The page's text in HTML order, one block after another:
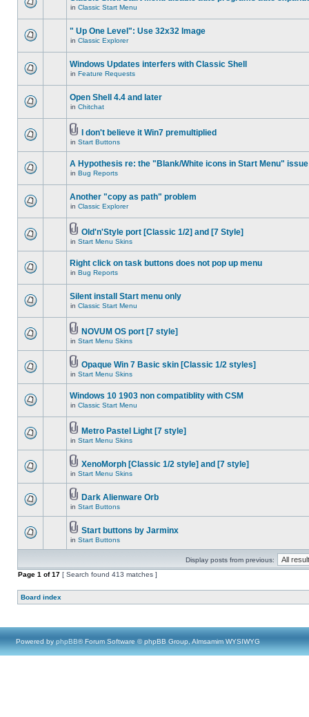
in Classic Start Menu
" Up One Level": Use 32x32 Image
in Classic Explorer
Windows Updates interfers with Classic Shell
in Feature Requests
Open Shell 4.4 and later
in Chitchat
I don't believe it Win7 premultiplied
in Start Buttons
A Hypothesis re: the "Blank/White icons in Start Menu" issue
in Bug Reports
Another "copy as path" problem
in Classic Explorer
Old'n'Style port [Classic 1/2] and [7 Style]
in Start Menu Skins
Right click on task buttons does not pop up menu
in Bug Reports
Silent install Start menu only
in Classic Start Menu
NOVUM OS port [7 style]
in Start Menu Skins
Opaque Win 7 Basic skin [Classic 1/2 styles]
in Start Menu Skins
Windows 10 1903 non compatiblity with CSM
in Classic Start Menu
Metro Pastel Light [7 style]
in Start Menu Skins
XenoMorph [Classic 1/2 style] and [7 style]
in Start Menu Skins
Dark Alienware Orb
in Start Buttons
Start buttons by Jarminx
in Start Buttons
Display posts from previous:
Page 1 of17 [ Search found 413 matches ]
Board index
Powered by phpBB® Forum Software © phpBB Group, Almsamim WYSIWYG